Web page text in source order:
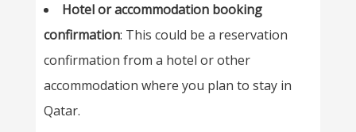
Hotel or accommodation booking
confirmation: This could be a reservation
confirmation from a hotel or other
accommodation where you plan to stay in
Qatar.